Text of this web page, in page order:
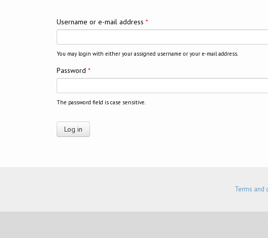
Username or e-mail address *
You may login with either your assigned username or your e-mail address.
Password *
The password field is case sensitive.
Terms and